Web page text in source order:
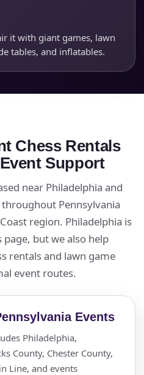
it with giant games, lawn
tables, and inflatables.
Chess Rentals
Support
near Philadelphia and
Pennsylvania
region. Philadelphia is
but we also help
rentals and lawn game
event routes.
Events
Philadelphia,
County, Chester County,
Line, and events